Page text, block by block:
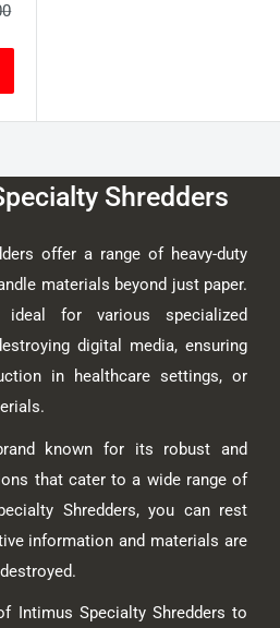
Shredders
offer a range of heavy-duty
materials beyond just paper.
ideal for various specialized
digital media, ensuring
in healthcare settings, or
known for its robust and
that cater to a wide range of
Shredders, you can rest
information and materials are
Intimus Specialty Shredders to